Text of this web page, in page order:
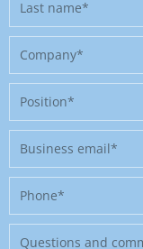
name
Company
Position
Business
email
Phone
Message